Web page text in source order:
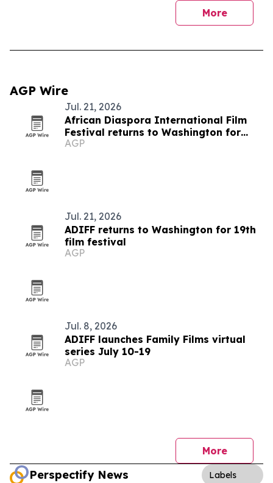
More
AGP Wire
Jul. 21, 2026
African Diaspora International Film
Festival returns to Washington for
19th edition
AGP
Jul. 21, 2026
ADIFF returns to Washington for 19th
film festival
AGP
Jul. 8, 2026
ADIFF launches Family Films virtual
series July 10-19
AGP
More
Perspectify News Labels